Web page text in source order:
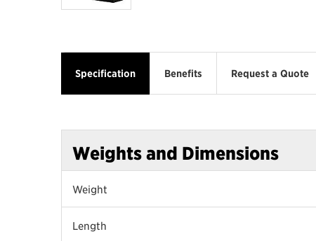
Specification Benefits Request a Quote
Weights and Dimensions
Weight
Length